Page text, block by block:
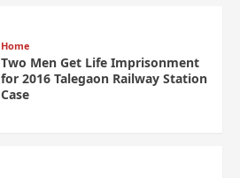
Home
Two Men Get Life Imprisonment
for 2016 Talegaon Railway Station
Case